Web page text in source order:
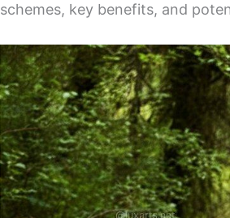
schemes, key benefits, and